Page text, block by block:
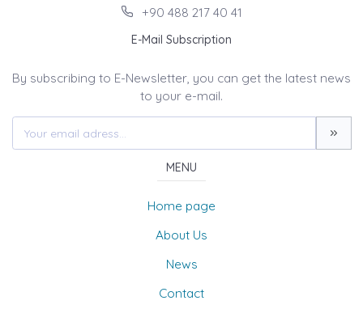
+90 488 217 40 41
E-Mail Subscription
By subscribing to E-Newsletter, you can get the latest news
to your e-mail.
MENU
Home page
About Us
News
Contact